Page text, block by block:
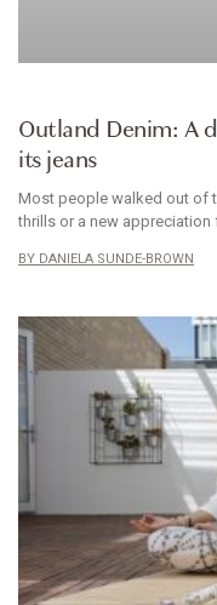
Outland Denim: A
its jeans
Most people walked out of
thrills or a new
DANIELA SUNDE-BROWN